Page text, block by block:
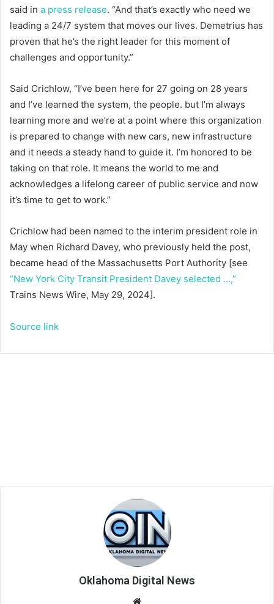
said in a press release. “And that’s exactly who need we
leading a 24/7 system that moves our lives. Demetrius has
proven that he’s the right leader for this moment of
challenges and opportunity.”
Said Crichlow, “I’ve been here for 27 going on 28 years
and I’ve learned the system, the people. but I’m always
learning more and we’re at a point where this organization
is prepared to change with new cars, new infrastructure
and it needs a steady hand to guide it. I’m honored to be
taking on that role. It means the world to me and
acknowledges a lifelong career of public service and now
it’s time to get to work.”
Crichlow had been named to the interim president role in
May when Richard Davey, who previously held the post,
became head of the Massachusetts Port Authority [see
“New York City Transit President Davey selected …,”
Trains News Wire, May 29, 2024].
Source link
Oklahoma Digital News